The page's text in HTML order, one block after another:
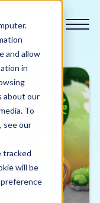
and allow
in
about our
To
see our
tracked
will be